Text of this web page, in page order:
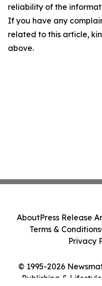
reliability of the
If you have any
related to this article,
above.
© 1995-2026
Publishing &
AboutPress Release
Terms & Conditions
Privacy